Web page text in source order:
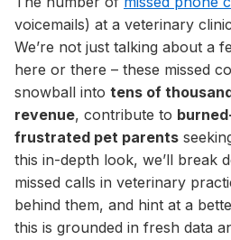
voicemails) at a veterinary
We’re not just talking about a
here or there – these missed
snowball into tens of
revenue, contribute to
frustrated pet parents
this in-depth look, we’ll break
missed calls in veterinary
behind them, and hint at a
this is grounded in fresh data